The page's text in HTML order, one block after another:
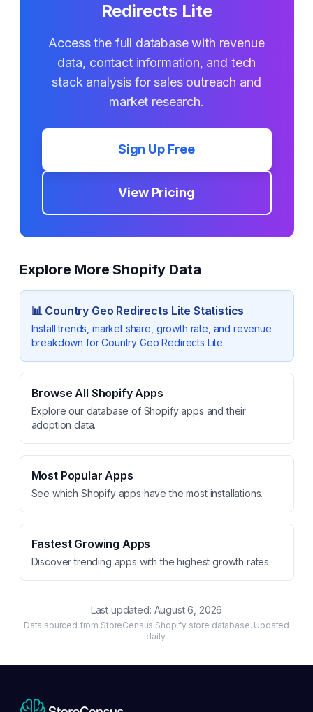
Redirects Lite
Access the full database with revenue
data, contact information, and tech
stack analysis for sales outreach and
market research.
Sign Up Free
View Pricing
Explore More Shopify Data
📊 Country Geo Redirects Lite Statistics
Install trends, market share, growth rate, and revenue
breakdown forCountry Geo Redirects Lite.
Browse All Shopify Apps
Explore our database of Shopify apps and their
adoption data.
Most Popular Apps
See which Shopify apps have the most installations.
Fastest Growing Apps
Discover trending apps with the highest growth rates.
Last updated: August 6, 2026
Data sourced from StoreCensus Shopify store database. Updated
daily.